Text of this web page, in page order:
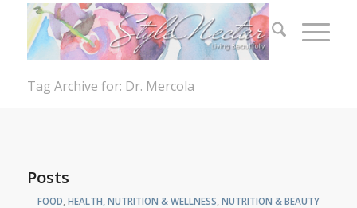
Tag Archive for: Dr. Mercola
Posts
FOOD HEALTH, NUTRITION & WELLNESS NUTRITION & BEAUTY